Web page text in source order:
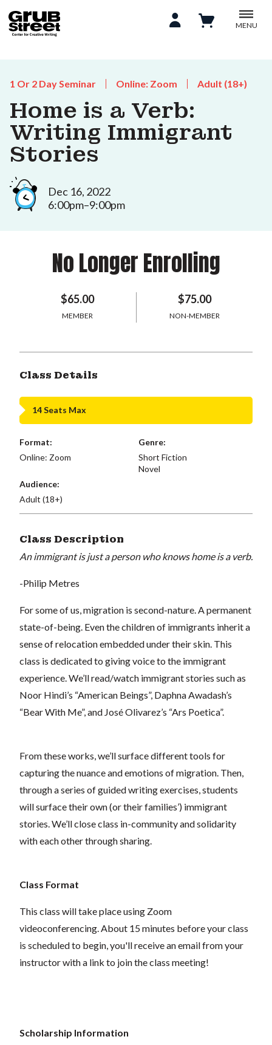
MENU
1 Or 2 Day Seminar Online: Zoom Adult (18+)
Home is a Verb:
Writing Immigrant
Stories
Dec 16, 2022
6:00pm–9:00pm
No Longer Enrolling
$65.00
MEMBER
$75.00
NON-MEMBER
Class Details
14 Seats Max
Format:
Online: Zoom
Genre:
Short Fiction
Novel
Audience:
Adult (18+)
Class Description
An immigrant is just a person who knows home is a verb.
-Philip Metres
For some of us, migration is second-nature. A permanent
state-of-being. Even the children of immigrants inherit a
sense of relocation embedded under their skin. This
class is dedicated to giving voice to the immigrant
experience. We’ll read/watch immigrant stories such as
Noor Hindi’s “American Beings”, Daphna Awadash’s
“Bear With Me”, and José Olivarez’s “Ars Poetica”.
From these works, we’ll surface different tools for
capturing the nuance and emotions of migration. Then,
through a series of guided writing exercises, students
will surface their own (or their families’) immigrant
stories. We’ll close class in-community and solidarity
with each other through sharing.
Class Format
This class will take place using Zoom
videoconferencing. About 15 minutes before your class
is scheduled to begin, you'll receive an email from your
instructor with a link to join the class meeting!
Scholarship Information